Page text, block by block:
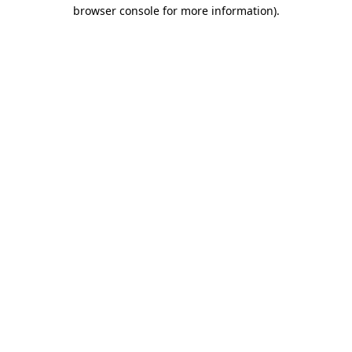
browser console for more information).